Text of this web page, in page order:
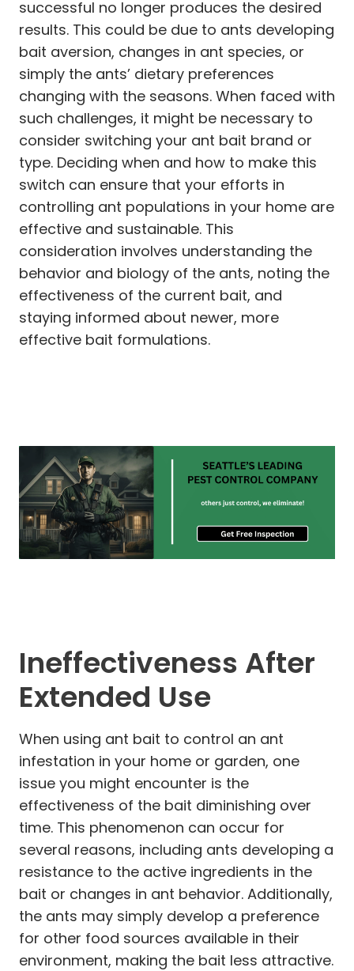
successful no longer produces the desired
results. This could be due to ants developing
bait aversion, changes in ant species, or
simply the ants’ dietary preferences
changing with the seasons. When faced with
such challenges, it might be necessary to
consider switching your ant bait brand or
type. Deciding when and how to make this
switch can ensure that your efforts in
controlling ant populations in your home are
effective and sustainable. This
consideration involves understanding the
behavior and biology of the ants, noting the
effectiveness of the current bait, and
staying informed about newer, more
effective bait formulations.
Ineffectiveness After
Extended Use
When using ant bait to control an ant
infestation in your home or garden, one
issue you might encounter is the
effectiveness of the bait diminishing over
time. This phenomenon can occur for
several reasons, including ants developing a
resistance to the active ingredients in the
bait or changes in ant behavior. Additionally,
the ants may simply develop a preference
for other food sources available in their
environment, making the bait less attractive.